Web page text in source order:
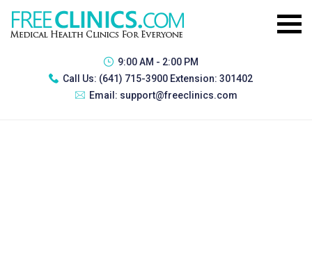
9:00 AM - 2:00 PM
Call Us: (641) 715-3900 Extension: 301402
Email: support@freeclinics.com